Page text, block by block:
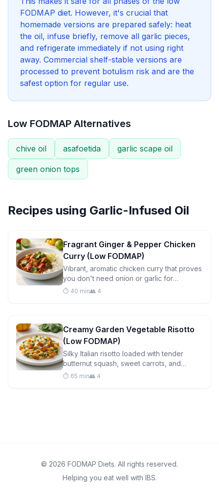
FODMAP diet. However, it's crucial that
homemade versions are prepared safely: heat
the oil, infuse briefly, remove all garlic pieces,
and refrigerate immediately if not using right
away. Commercial shelf-stable versions are
processed to prevent botulism risk and are the
safest option for regular use.
Low FODMAP Alternatives
chive oil asafoetida garlic scape oil
green onion tops
Recipes using Garlic-Infused Oil
Fragrant Ginger & Pepper Chicken
Curry (Low FODMAP)
Vibrant, aromatic chicken curry that proves
you don't need onion or garlic for
incredible flavor. Ready in under an hour
⏱️ 40 min👥 4
Creamy Garden Vegetable Risotto
(Low FODMAP)
Silky Italian risotto loaded with tender
butternut squash, sweet carrots, and
vibrant spinach. A comforting low FODMAP
⏱️ 65 min👥 4
© 2026 FODMAP Diets. All rights reserved.
Helping you eat well with IBS.